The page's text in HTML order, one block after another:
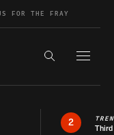
FOR THE FRAY
Search the
2